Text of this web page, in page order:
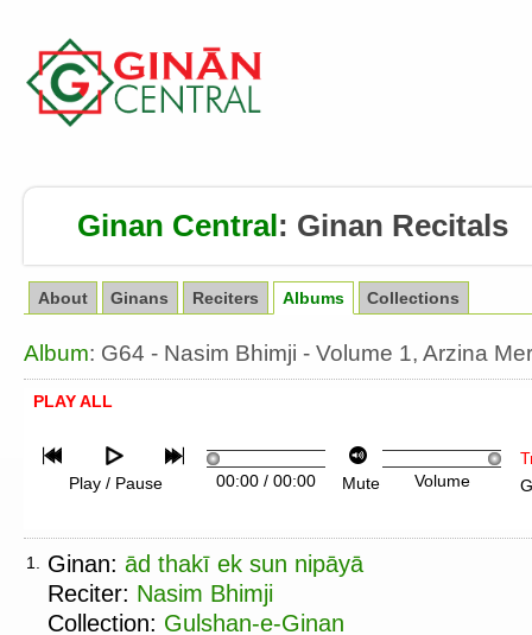
Ginan Central: Ginan Recitals
About Ginans Reciters Albums Collections
Album: G64 - Nasim Bhimji - Volume 1, Arzina
PLAY ALL
Play / Pause 00:00/ 00:00 Mute Volume
1. Ginan: ād thakī ek sun nipāyā
Reciter: Nasim Bhimji
Collection: Gulshan-e-Ginan